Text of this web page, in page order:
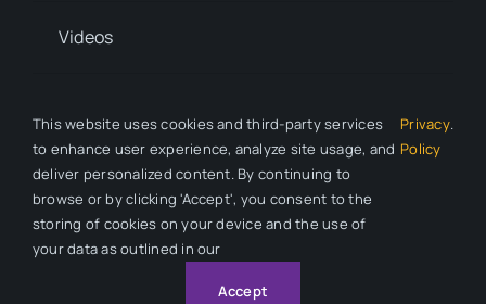
Videos
Privacy Policy
© 2026 All Rights Reserved. Auto Dealer News is a division of
Automotive Compliance Education (ACE).
This website uses cookies and third-party services
to enhance user experience, analyze site usage, and
deliver personalized content. By continuing to
browse or by clicking 'Accept', you consent to the
storing of cookies on your device and the use of
your data as outlined in our
Privacy
Policy
.
Accept